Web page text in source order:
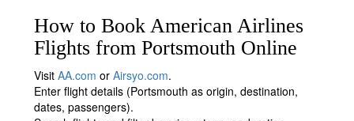
How to Book American Airlines
Flights from Portsmouth Online
VisitAA.com orAirsyo.com.
Enter flight details (Portsmouth as origin, destination,
dates, passengers).